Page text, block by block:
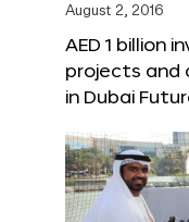
August 2, 2016
AED 1 billion
projects and
in Dubai